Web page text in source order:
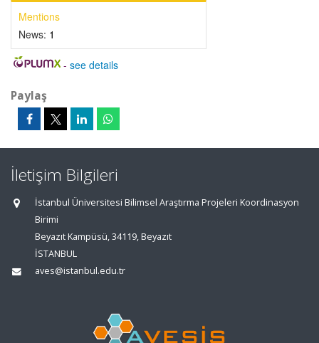
Mentions
News: 1
- see details
Paylaş
İletişim Bilgileri
İstanbul Üniversitesi Bilimsel Araştırma Projeleri Koordinasyon
Birimi
Beyazıt Kampüsü, 34119, Beyazıt
İSTANBUL
aves@istanbul.edu.tr